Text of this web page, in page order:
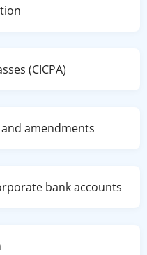
(CICPA)
amendments
bank accounts